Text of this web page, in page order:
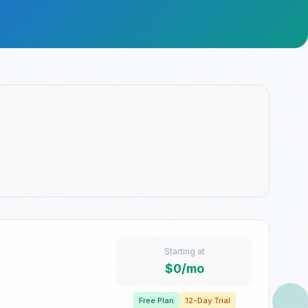
Starting at
$0/mo
Free Plan 12-Day Trial